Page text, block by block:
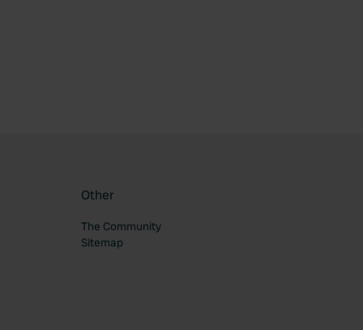
Other
The Community
Sitemap